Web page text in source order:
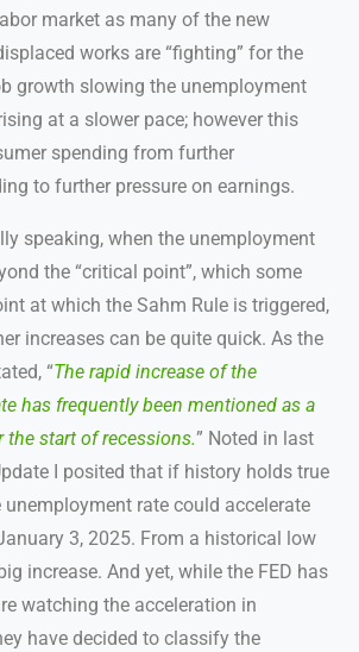
market as many of the new
works are “fighting” for the
growth slowing the unemployment
at a slower pace; however this
spending from further
to further pressure on earnings.
speaking, when the unemployment
the “critical point”, which some
at which the Sahm Rule is triggered,
increases can be quite quick. As the
“The rapid increase of the
has frequently been mentioned as a
start of recessions.” Noted in last
I posited that if history holds true
rate could accelerate
3, 2025. From a historical low
increase. And yet, while the FED has
watching the acceleration in
have decided to classify the